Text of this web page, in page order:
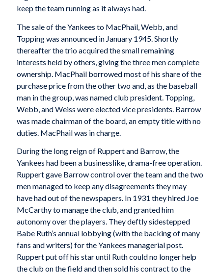
keep the team running as it always had.
The sale of the Yankees to MacPhail, Webb, and
Topping was announced in January 1945. Shortly
thereafter the trio acquired the small remaining
interests held by others, giving the three men complete
ownership. MacPhail borrowed most of his share of the
purchase price from the other two and, as the baseball
man in the group, was named club president. Topping,
Webb, and Weiss were elected vice presidents. Barrow
was made chairman of the board, an empty title with no
duties. MacPhail was in charge.
During the long reign of Ruppert and Barrow, the
Yankees had been a businesslike, drama-free operation.
Ruppert gave Barrow control over the team and the two
men managed to keep any disagreements they may
have had out of the newspapers. In 1931 they hired Joe
McCarthy to manage the club, and granted him
autonomy over the players. They deftly sidestepped
Babe Ruth’s annual lobbying (with the backing of many
fans and writers) for the Yankees managerial post.
Ruppert put off his star until Ruth could no longer help
the club on the field and then sold his contract to the